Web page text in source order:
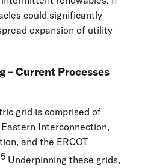
could significantly
expansion of utility
– Current Processes
grid is comprised of
Interconnection,
and the ERCOT
Underpinning these grids,